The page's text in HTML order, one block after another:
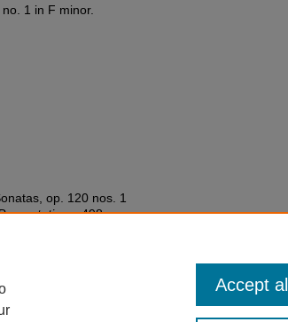
1 in F minor.
op. 120 nos. 1
. 498.
Accept